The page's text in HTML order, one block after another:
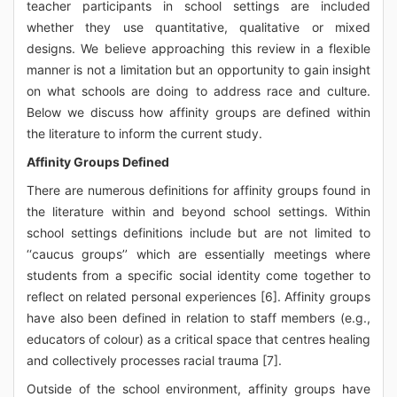
teacher participants in school settings are included
whether they use quantitative, qualitative or mixed
designs. We believe approaching this review in a flexible
manner is not a limitation but an opportunity to gain insight
on what schools are doing to address race and culture.
Below we discuss how affinity groups are defined within
the literature to inform the current study.
Affinity Groups Defined
There are numerous definitions for affinity groups found in
the literature within and beyond school settings. Within
school settings definitions include but are not limited to
‘‘caucus groups’’ which are essentially meetings where
students from a specific social identity come together to
reflect on related personal experiences [6]. Affinity groups
have also been defined in relation to staff members (e.g.,
educators of colour) as a critical space that centres healing
and collectively processes racial trauma [7].
Outside of the school environment, affinity groups have